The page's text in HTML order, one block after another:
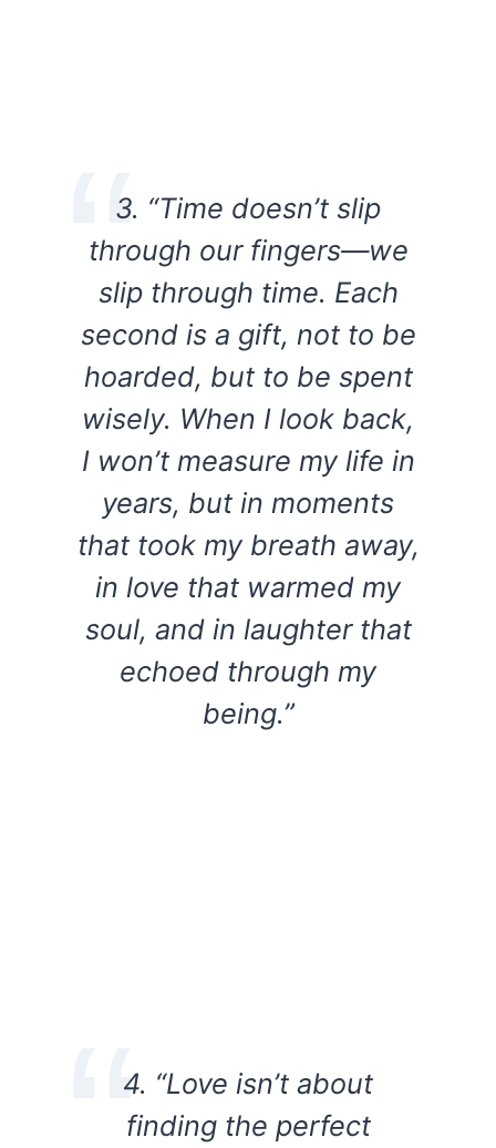
3. “Time doesn’t slip
through our fingers—we
slip through time. Each
second is a gift, not to be
hoarded, but to be spent
wisely. When I look back,
I won’t measure my life in
years, but in moments
that took my breath away,
in love that warmed my
soul, and in laughter that
echoed through my
being.”
4. “Love isn’t about
finding the perfect